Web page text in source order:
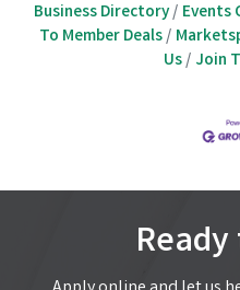
Business Directory Events
To Member Deals
Us
Join